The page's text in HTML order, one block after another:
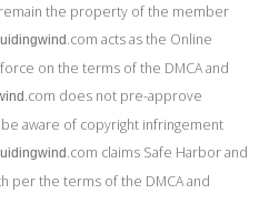
the property of the member
.com acts as the Online
on the terms of the DMCA and
.com does not pre-approve
aware of copyright infringement
.com claims Safe Harbor and
per the terms of the DMCA and